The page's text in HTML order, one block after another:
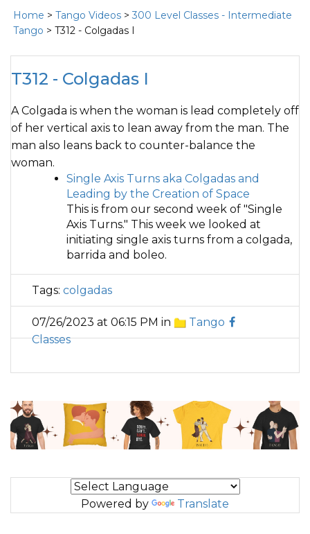
Home > Tango Videos > 300 Level Classes - Intermediate
Tango > T312 - Colgadas I
T312 - Colgadas I
A Colgada is when the woman is lead completely off
of her vertical axis to lean away from the man. The
man also leans back to counter-balance the
woman.
Single Axis Turns aka Colgadas and
Leading by the Creation of Space
This is from our second week of "Single
Axis Turns." This week we looked at
initiating single axis turns from a colgada,
barrida and boleo.
Tags: colgadas
07/26/2023 at 06:15 PM in
Tango
Classes
Powered by Translate